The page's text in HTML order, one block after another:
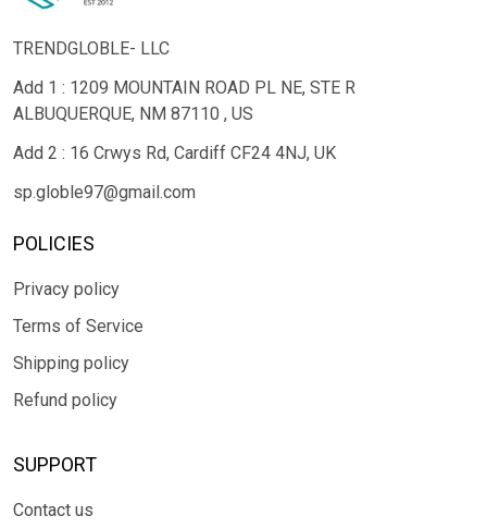
TRENDGLOBLE- LLC
Add 1 : 1209 MOUNTAIN ROAD PL NE, STE R
ALBUQUERQUE, NM 87110 , US
Add 2 : 16 Crwys Rd, Cardiff CF24 4NJ, UK
sp.globle97@gmail.com
POLICIES
Privacy policy
Terms of Service
Shipping policy
Refund policy
SUPPORT
Contact us